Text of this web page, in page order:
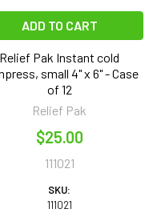
ADD TO CART
Relief Pak Instant cold
small 4" x 6" - Case
of 12
Relief Pak
$25.00
111021
SKU:
111021